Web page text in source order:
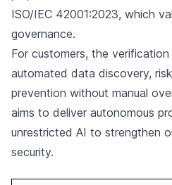
ISO/IEC 42001:2023, which
governance.
For customers, the
automated data discovery,
prevention without manual
aims to deliver autonomous
unrestricted AI to strengthen
security.